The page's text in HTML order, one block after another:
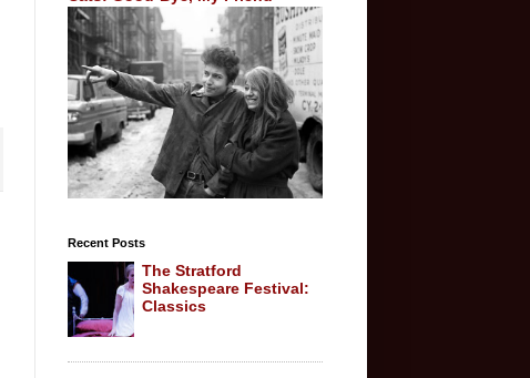
Recent Posts
The Stratford
Shakespeare Festival:
Classics